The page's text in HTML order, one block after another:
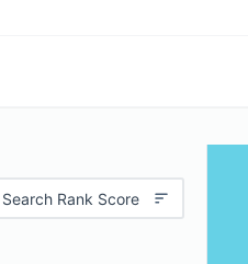
Search Rank Score